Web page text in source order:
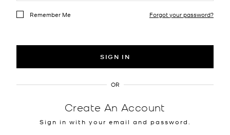
Remember Me Forgot your password?
SIGN IN
OR
Create An Account
Sign in with your email and password.